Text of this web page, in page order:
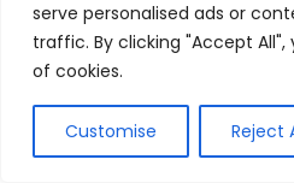
serve personalised ads or
traffic. By clicking "Accept
of cookies.
Customise Reject
While online bookkeeping
convenient, relying only on
bookkeepers can offer
regulations and taxes that